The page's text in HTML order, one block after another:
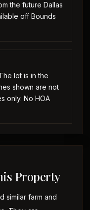
the future Dallas
off Bounds
lot is in the
shown are not
only. No HOA
Property
similar farm and